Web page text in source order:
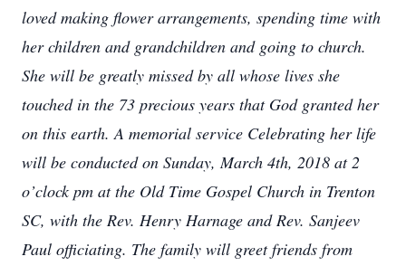
loved making flower arrangements, spending time with
her children and grandchildren and going to church.
She will be greatly missed by all whose lives she
touched in the 73 precious years that God granted her
on this earth. A memorial service Celebrating her life
will be conducted on Sunday, March 4th, 2018 at 2
o’clock pm at the Old Time Gospel Church in Trenton
SC, with the Rev. Henry Harnage and Rev. Sanjeev
Paul officiating. The family will greet friends from